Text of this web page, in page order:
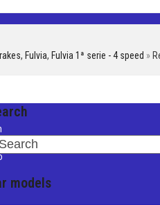
, Fulvia, Fulvia 1ª serie - 4 speed »
models